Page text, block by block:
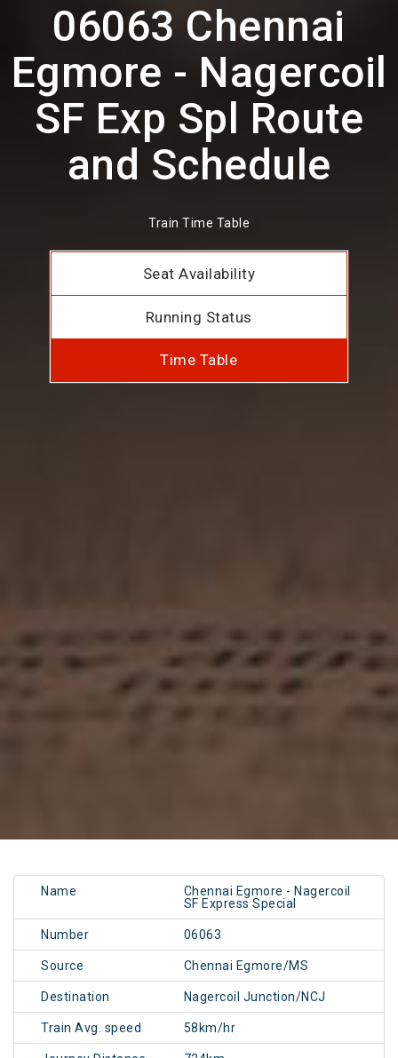
06063 Chennai
Egmore - Nagercoil
SF Exp Spl Route
and Schedule
Train Time Table
Seat Availability
Running Status
Time Table
Name
Chennai Egmore - Nagercoil
SF Express Special
Number 06063
Source Chennai Egmore/MS
Destination Nagercoil Junction/NCJ
Train Avg. speed 58km/hr